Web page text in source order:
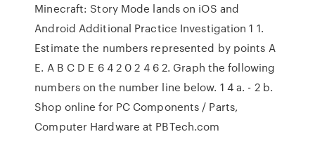
Minecraft: Story Mode lands on iOS and
Android Additional Practice Investigation 1 1.
Estimate the numbers represented by points A
E. A B C D E 6 4 2 0 2 4 6 2. Graph the following
numbers on the number line below. 1 4 a. - 2 b.
Shop online for PC Components / Parts,
Computer Hardware at PBTech.com